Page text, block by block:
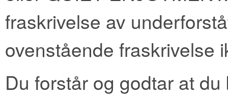
fraskrivelse av
ovenstående fraskrivelse
Du forstår og godtar at